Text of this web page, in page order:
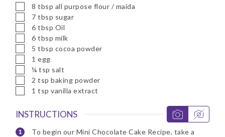
▢
8 tbsp all purpose flour / maida
▢
7 tbsp sugar
▢
6 tbsp Oil
▢
6 tbsp milk
▢
5 tbsp cocoa powder
▢1 egg
▢
¼ tsp salt
▢
2 tsp baking powder
▢1 tsp vanilla extract
INSTRUCTIONS
To begin our Mini Chocolate Cake Recipe, take a